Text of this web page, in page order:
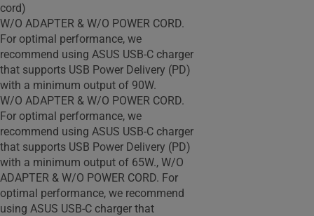
cord)
W/O ADAPTER & W/O POWER CORD.
For optimal performance, we
recommend using ASUS USB-C charger
that supports USB Power Delivery (PD)
with a minimum output of 90W.
W/O ADAPTER & W/O POWER CORD.
For optimal performance, we
recommend using ASUS USB-C charger
that supports USB Power Delivery (PD)
with a minimum output of 65W., W/O
ADAPTER & W/O POWER CORD. For
optimal performance, we recommend
using ASUS USB-C charger that